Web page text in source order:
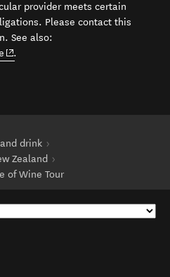
provider meets certain
Please contact this
See also:
(opens in new window)
.
drink
Zealand
of Wine Tour